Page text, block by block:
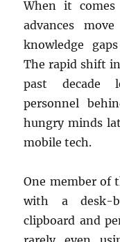
When it
advances
knowledge
The rapid shift
past decade
personnel
hungry minds
mobile tech.
One member of
with a desk-
clipboard and